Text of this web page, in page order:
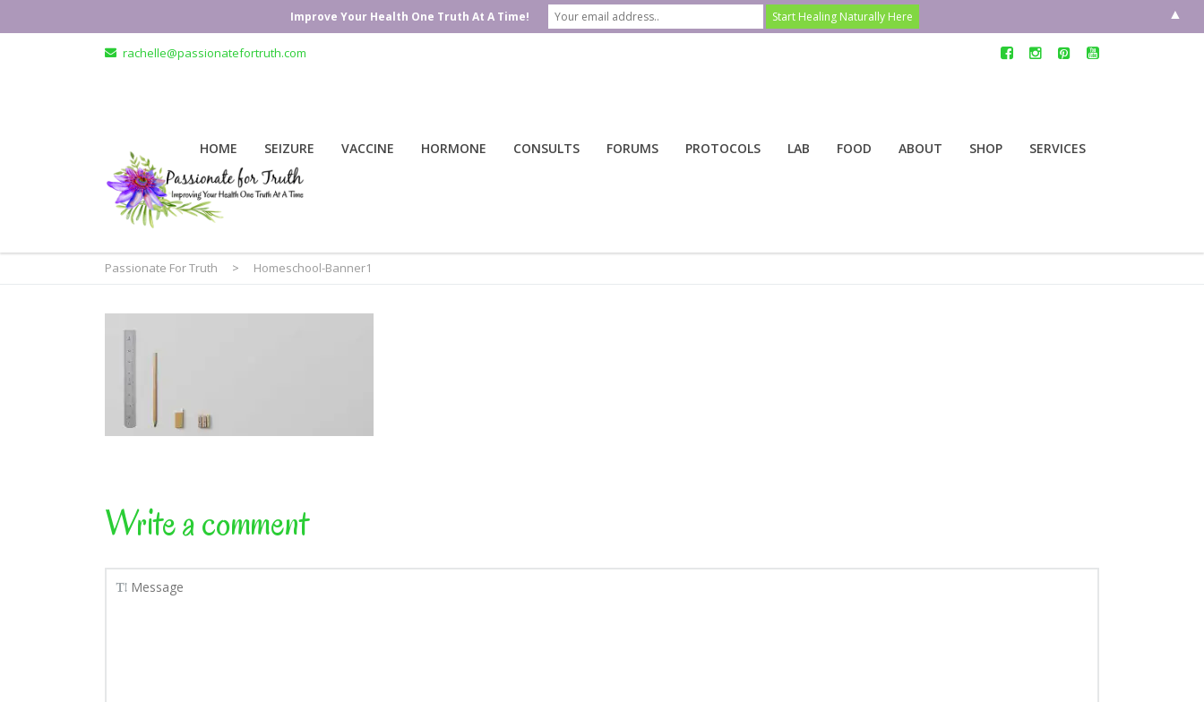
rachelle@passionatefortruth.com
HOME SEIZURE VACCINE HORMONE CONSULTS FORUMS PROTOCOLS LAB FOOD ABOUT SHOP SERVICES
Passionate For Truth > Homeschool-Banner1
Write a comment
Improve Your Health One Truth At A Time! ▲